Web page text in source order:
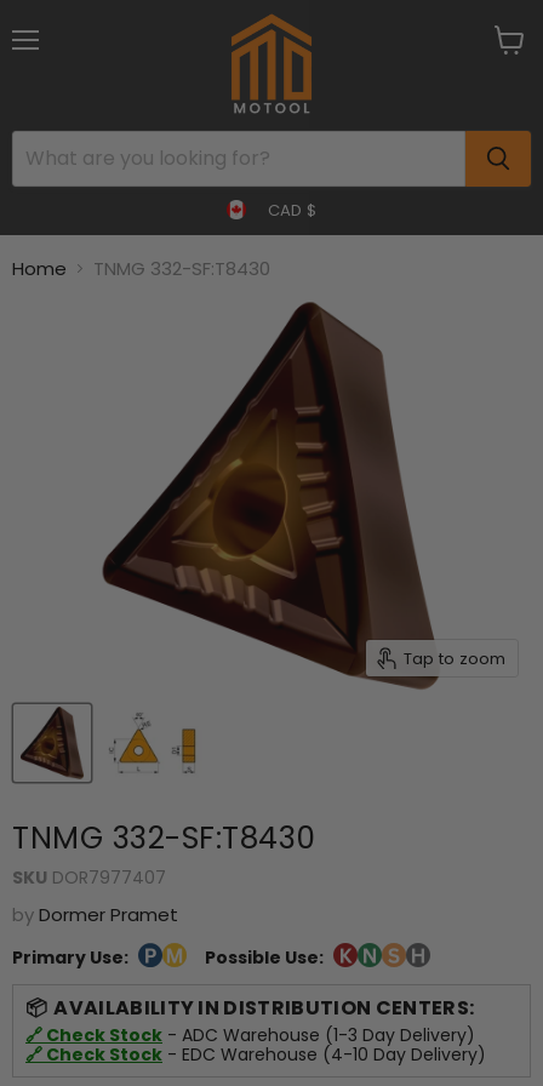
CAD $
Home TNMG 332-SF:T8430
Tap to zoom
TNMG 332-SF:T8430
SKU DOR7977407
byDormer Pramet
Primary Use: Possible Use:
AVAILABILITY IN DISTRIBUTION CENTERS:
🔗 Check Stock - ADC Warehouse (1-3 Day Delivery)
🔗 Check Stock - EDC Warehouse (4-10 Day Delivery)